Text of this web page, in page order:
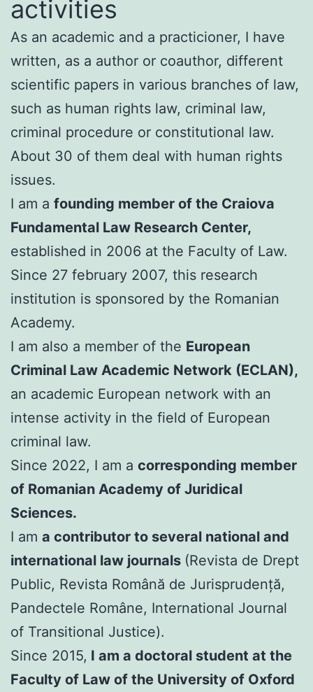
activities
As an academic and a practicioner, I have
written, as a author or coauthor, different
scientific papers in various branches of law,
such as human rights law, criminal law,
criminal procedure or constitutional law.
About 30 of them deal with human rights
issues.
I am a founding member of the Craiova
Fundamental Law Research Center,
established in 2006 at the Faculty of Law.
Since 27 february 2007, this research
institution is sponsored by the Romanian
Academy.
I am also a member of the European
Criminal Law Academic Network (ECLAN),
an academic European network with an
intense activity in the field of European
criminal law.
Since 2022, I am a corresponding member
of Romanian Academy of Juridical
Sciences.
I am a contributor to several national and
international law journals (Revista de Drept
Public, Revista Română de Jurisprudență,
Pandectele Române, International Journal
of Transitional Justice).
Since 2015, I am a doctoral student at the
Faculty of Law of the University of Oxford